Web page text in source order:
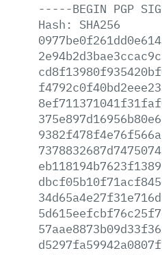
-----BEGIN PGP
Hash:
SHA256